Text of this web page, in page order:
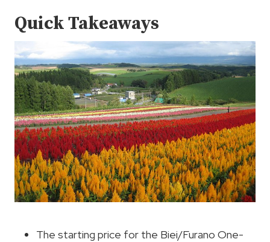
Quick Takeaways
The starting price for the Biei/Furano One-